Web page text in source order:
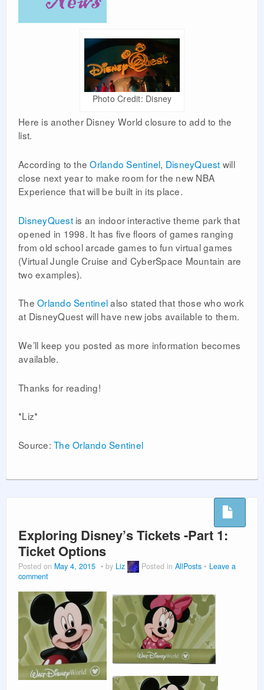
Photo Credit: Disney
Here is another Disney World closure to add to the
list.
According to theOrlando Sentinel, DisneyQuest will
close next year to make room for the new NBA
Experience that will be built in its place.
DisneyQuestis an indoor interactive theme park that
opened in 1998. It has five floors of games ranging
from old school arcade games to fun virtual games
(Virtual Jungle Cruise and CyberSpace Mountain are
two examples).
The Orlando Sentinelalso stated that those who work
at DisneyQuest will have new jobs available to them.
We’ll keep you posted as more information becomes
available.
Thanks for reading!
*Liz*
Source: The Orlando Sentinel
Exploring Disney’s Tickets -Part 1:
Ticket Options
Posted on May 4, 2015 by Liz Posted in AllPosts
Leave a
comment